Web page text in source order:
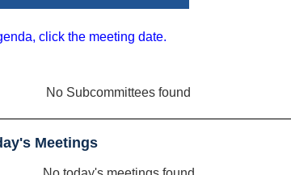
click the meeting date.
No Subcommittees found
Meetings